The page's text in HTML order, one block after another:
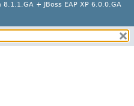
+ JBoss EAP XP 6.0.0.GA